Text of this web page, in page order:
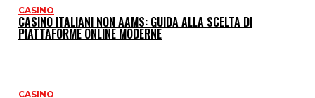
CASINO
CASINO ITALIANI NON AAMS: GUIDA ALLA SCELTA DI
PIATTAFORME ONLINE MODERNE
CASINO